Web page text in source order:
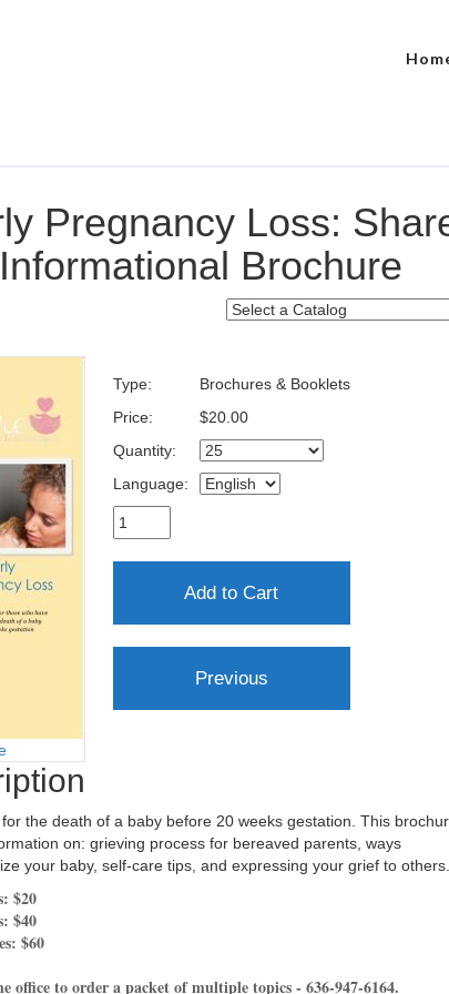
Pregnancy Loss:
Informational Brochure
Type:
Brochures & Booklets
Price:
$20.00
Quantity:
Language:
the death of a baby before 20 weeks gestation. This
on: grieving process for bereaved parents, ways
your baby, self-care tips, and expressing your grief to others.
$20
$40
$60
office to order a packet of multiple topics - 636-947-6164.